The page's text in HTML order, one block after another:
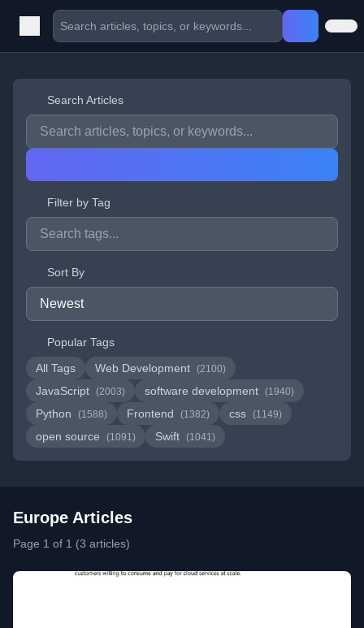
Search Articles
Filter by Tag
Sort By
Popular Tags
All Tags
Web Development (2100)
JavaScript (2003) software development (1940)
Python (1588) Frontend (1382) css (1149)
open source (1091) Swift (1041)
Europe Articles
Page 1 of 1 (3 articles)